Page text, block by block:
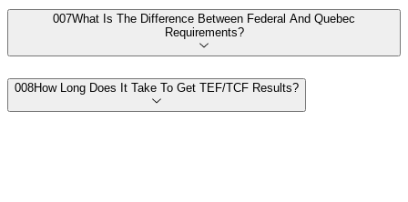
007What Is The Difference Between Federal And Quebec
Requirements?
008How Long Does It Take To Get TEF/TCF Results?